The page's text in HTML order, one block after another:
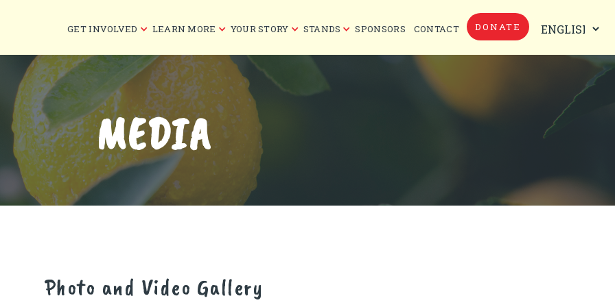
GET INVOLVED LEARN MORE YOUR STORY STANDS SPONSORS CONTACT DONATE
MEDIA
Photo and Video Gallery